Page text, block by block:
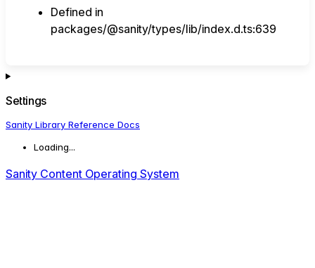
Defined in
packages/@sanity/types/lib/index.d.ts:639
Settings
Sanity Library Reference Docs
Loading...
Sanity Content Operating System